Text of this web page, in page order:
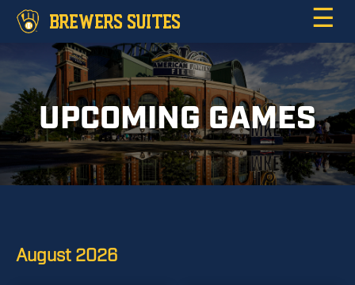
BREWERS SUITES ☰
UPCOMING GAMES
August 2026